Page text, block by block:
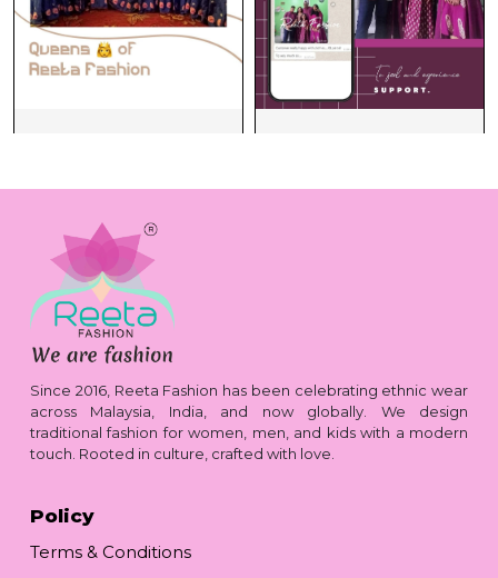
Since 2016, Reeta Fashion has been celebrating ethnic wear
across Malaysia, India, and now globally. We design
traditional fashion for women, men, and kids with a modern
touch. Rooted in culture, crafted with love.
Policy
Terms & Conditions